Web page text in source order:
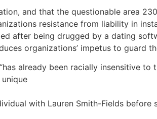
and that the questionable area
resistance from liability in
after being drugged by a dating
organizations’ impetus to guard
already been racially insensitive to
with Lauren Smith-Fields before